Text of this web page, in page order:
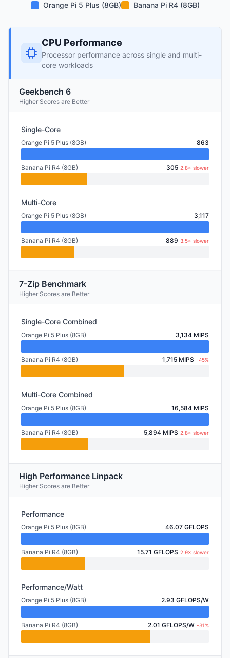
Orange Pi 5 Plus (8GB) Banana Pi R4 (8GB)
CPU Performance
Processor performance across single and multi-
core workloads
Geekbench 6
Higher Scores are Better
Single-Core
Orange Pi 5 Plus (8GB) 863
Banana Pi R4 (8GB) 305 2.8× slower
Multi-Core
Orange Pi 5 Plus (8GB) 3,117
Banana Pi R4 (8GB) 889 3.5× slower
7-Zip Benchmark
Higher Scores are Better
Single-Core Combined
Orange Pi 5 Plus (8GB) 3,134 MIPS
Banana Pi R4 (8GB) 1,715 MIPS -45%
Multi-Core Combined
Orange Pi 5 Plus (8GB) 16,584 MIPS
Banana Pi R4 (8GB) 5,894 MIPS 2.8× slower
High Performance Linpack
Higher Scores are Better
Performance
Orange Pi 5 Plus (8GB) 46.07 GFLOPS
Banana Pi R4 (8GB) 15.71 GFLOPS 2.9× slower
Performance/Watt
Orange Pi 5 Plus (8GB) 2.93 GFLOPS/W
Banana Pi R4 (8GB) 2.01 GFLOPS/W -31%